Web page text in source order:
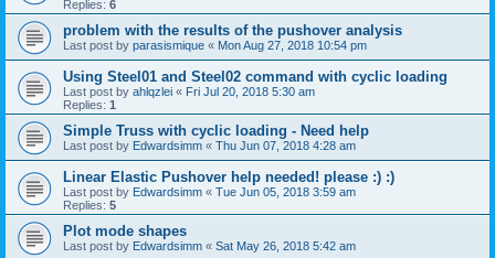
Replies: 6
problem with the results of the pushover analysis
Last post by parasismique « Mon Aug 27, 2018 10:54 pm
Using Steel01 and Steel02 command with cyclic loading
Last post by ahlqzlei « Fri Jul 20, 2018 5:30 am
Replies: 1
Simple Truss with cyclic loading - Need help
Last post by Edwardsimm « Thu Jun 07, 2018 4:28 am
Linear Elastic Pushover help needed! please :) :)
Last post by Edwardsimm « Tue Jun 05, 2018 3:59 am
Replies: 5
Plot mode shapes
Last post by Edwardsimm « Sat May 26, 2018 5:42 am